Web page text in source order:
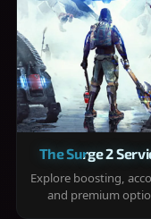
The Surge 2
Explore boosting,
and premium